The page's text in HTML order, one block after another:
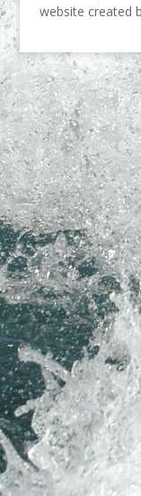
website created